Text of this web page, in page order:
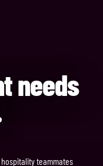
needs
teammates